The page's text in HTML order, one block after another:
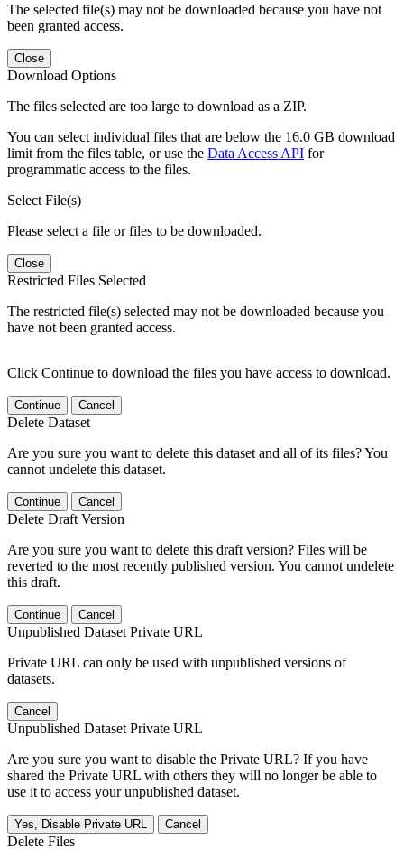
The selected file(s) may not be downloaded because you have not
been granted access.
Close
Download Options
The files selected are too large to download as a ZIP.
You can select individual files that are below the 16.0 GB download
limit from the files table, or use the Data Access API for
programmatic access to the files.
Select File(s)
Please select a file or files to be downloaded.
Close
Restricted Files Selected
The restricted file(s) selected may not be downloaded because you
have not been granted access.
Click Continue to download the files you have access to download.
Continue Cancel
Delete Dataset
Are you sure you want to delete this dataset and all of its files? You
cannot undelete this dataset.
Continue Cancel
Delete Draft Version
Are you sure you want to delete this draft version? Files will be
reverted to the most recently published version. You cannot undelete
this draft.
Continue Cancel
Unpublished Dataset Private URL
Private URL can only be used with unpublished versions of
datasets.
Cancel
Unpublished Dataset Private URL
Are you sure you want to disable the Private URL? If you have
shared the Private URL with others they will no longer be able to
use it to access your unpublished dataset.
Yes, Disable Private URL Cancel
Delete Files